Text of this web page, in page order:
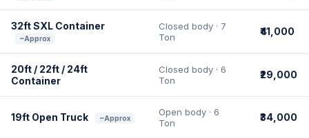
32ft SXL Container
~Approx
Closed body · 7
Ton
₹41,000
20ft / 22ft / 24ft
Container
Closed body · 6
Ton
₹29,000
19ft Open Truck ~Approx
Open body · 6
Ton
₹34,000